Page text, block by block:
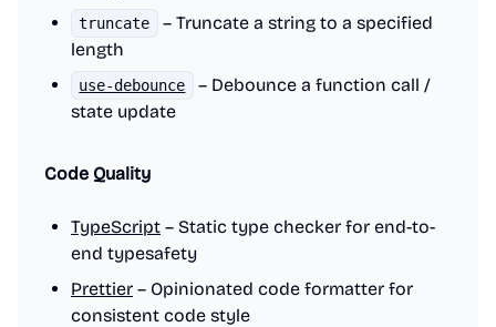
truncate
– Truncate a string to a specified
length
use-debounce
– Debounce a function call /
state update
Code Quality
TypeScript – Static type checker for end-to-
end typesafety
Prettier – Opinionated code formatter for
consistent code style